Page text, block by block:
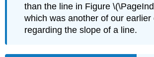
than the line in Figure
which was another of our earlier
regarding the slope of a line.